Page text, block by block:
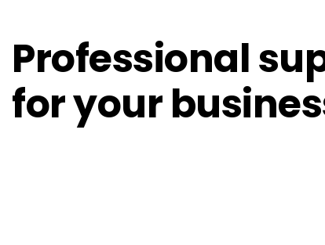
Professional
for your